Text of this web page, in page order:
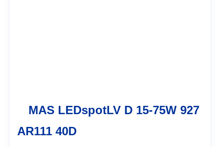
MAS LEDspotLV D 15-75W 927
AR111 40D